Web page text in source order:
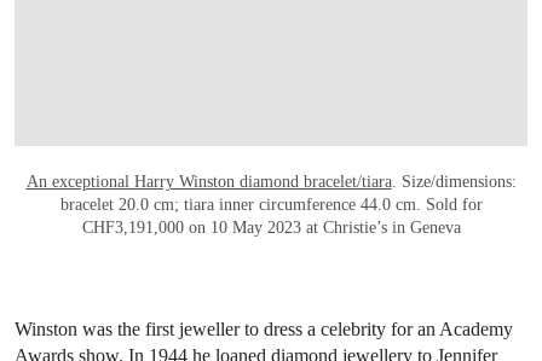
An exceptional Harry Winston diamond bracelet/tiara. Size/dimensions:
bracelet 20.0 cm; tiara inner circumference 44.0 cm. Sold for
CHF3,191,000 on 10 May 2023 at Christie’s in Geneva
Winston was the first jeweller to dress a celebrity for an Academy
Awards show. In 1944 he loaned diamond jewellery to Jennifer